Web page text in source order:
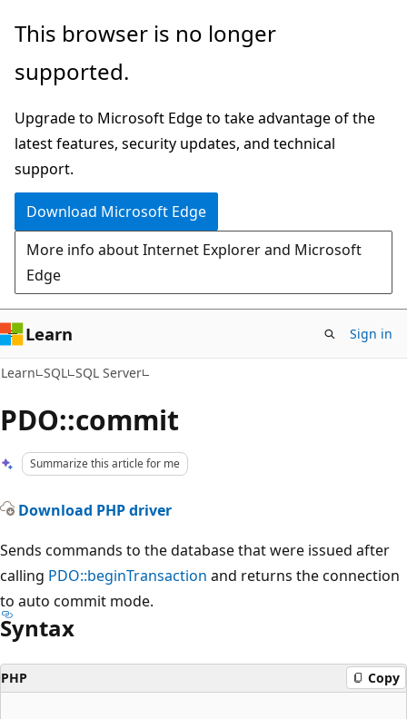
Skip
main
Skip
Ask
chat
experience
This browser is no longer
supported.
Upgrade to Microsoft Edge to take advantage of the
latest features, security updates, and technical
support.
Download Microsoft Edge
More info about Internet Explorer and Microsoft
Edge
Learn Sign in
Learn SQL SQL Server
PDO::commit
Summarize this article for me
Download PHP driver
Sends commands to the database that were issued after
calling PDO::beginTransaction and returns the connection
to auto commit mode.
Syntax
PHP Copy